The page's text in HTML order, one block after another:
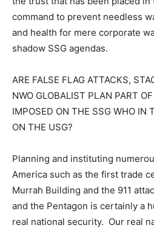
command to prevent needless
and health for mere corporate
shadow SSG agendas.
ARE FALSE FLAG ATTACKS,
NWO GLOBALIST PLAN PART
IMPOSED ON THE SSG WHO IN
ON THE USG?
Planning and instituting
America such as the first trade
Murrah Building and the 911
and the Pentagon is certainly a
real national security. Our real